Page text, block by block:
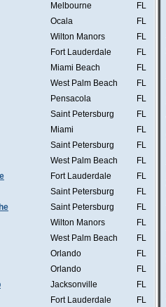
Melbourne
FL
Ocala
FL
Wilton Manors
FL
Fort Lauderdale
FL
Miami Beach
FL
West Palm Beach
FL
Pensacola
FL
Saint Petersburg
FL
Miami
FL
Saint Petersburg
FL
West Palm Beach
FL
Fort Lauderdale
FL
Saint Petersburg
FL
Saint Petersburg
FL
Wilton Manors
FL
West Palm Beach
FL
Orlando
FL
Orlando
FL
Jacksonville
FL
Fort Lauderdale
FL